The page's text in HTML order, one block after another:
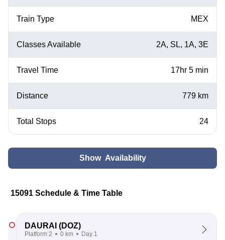
Train Type MEX
Classes Available 2A, SL, 1A, 3E
Travel Time 17hr 5 min
Distance 779 km
Total Stops 24
Show Availability
15091 Schedule & Time Table
DAURAI (DOZ)
Platform 2 0 km Day 1